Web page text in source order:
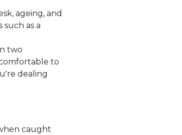
ageing, and
as a
two
to
dealing
caught